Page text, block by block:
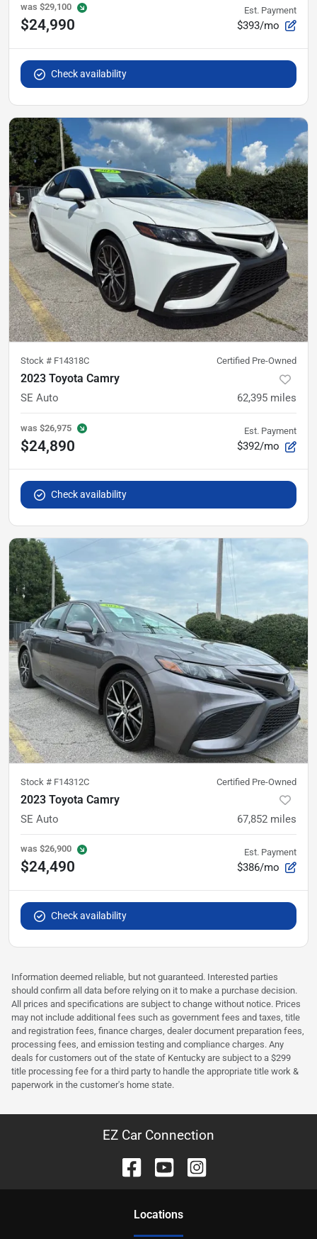
was $29,100
$24,990
Est. Payment
$393/mo
Check availability
Stock # F14318C Certified Pre-Owned
2023 Toyota Camry
SE Auto 62,395 miles
was $26,975
$24,890
Est. Payment
$392/mo
Check availability
Stock # F14312C Certified Pre-Owned
2023 Toyota Camry
SE Auto 67,852 miles
was $26,900
$24,490
Est. Payment
$386/mo
Check availability
Information deemed reliable, but not guaranteed. Interested parties
should confirm all data before relying on it to make a purchase decision.
All prices and specifications are subject to change without notice. Prices
may not include additional fees such as government fees and taxes, title
and registration fees, finance charges, dealer document preparation fees,
processing fees, and emission testing and compliance charges. Any
deals for customers out of the state of Kentucky are subject to a $299
title processing fee for a third party to handle the appropriate title work &
paperwork in the customer's home state.
EZ Car Connection
Locations